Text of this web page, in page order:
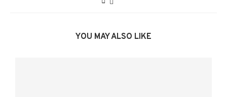
YOU MAY ALSO LIKE